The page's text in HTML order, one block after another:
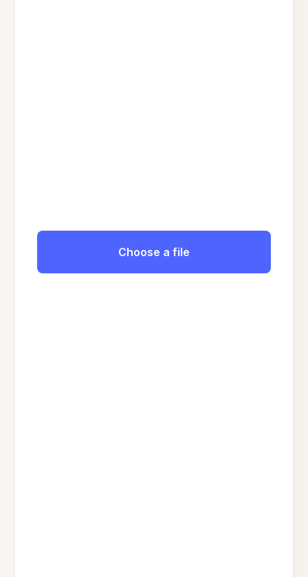
Choose a file